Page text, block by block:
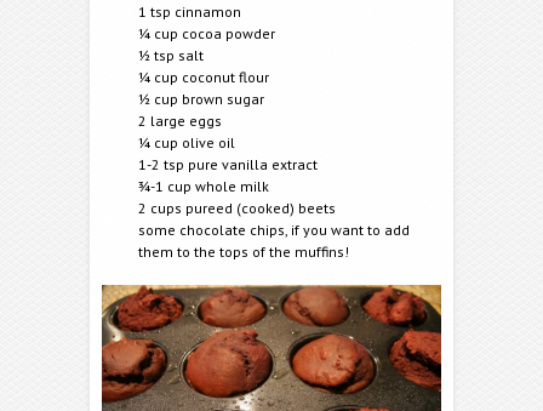
1 tsp cinnamon
¼ cup cocoa powder
½ tsp salt
¼ cup coconut flour
½ cup brown sugar
2 large eggs
¼ cup olive oil
1-2 tsp pure vanilla extract
¾-1 cup whole milk
2 cups pureed (cooked) beets
some chocolate chips, if you want to add
them to the tops of the muffins!